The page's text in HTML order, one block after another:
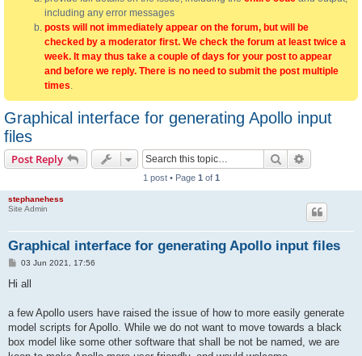
including any error messages
posts will not immediately appear on the forum, but will be
checked by a moderator first. We check the forum at least twice a
week. It may thus take a couple of days for your post to appear
and before we reply. There is no need to submit the post multiple
times.
Graphical interface for generating Apollo input
files
Post Reply Search
1 post • Page 1 of 1
stephanehess
Site Admin
Graphical interface for generating Apollo input files
P03 Jun 2021, 17:56
Hi all
a few Apollo users have raised the issue of how to more easily generate
model scripts for Apollo. While we do not want to move towards a black
box model like some other software that shall be not be named, we are